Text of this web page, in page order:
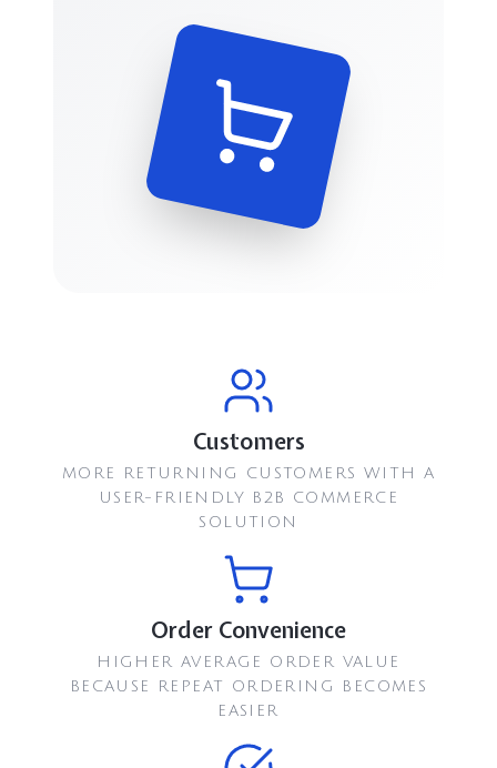
Customers
MORE RETURNING CUSTOMERS WITH A
USER-FRIENDLY B2B COMMERCE
SOLUTION
Order Convenience
HIGHER AVERAGE ORDER VALUE
BECAUSE REPEAT ORDERING BECOMES
EASIER